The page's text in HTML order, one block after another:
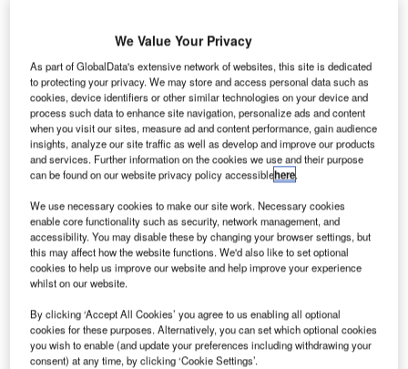
Swissport International, the world’s leading provider of
ground services to the aviation sector, has launched a
state-of-the art self-service solution for passengers arriving
in Geneva that increases the quality and efficiency of
missing bag reporting.
Customers needing to report a bag that has been lost at
the departure or transit airport will no longer have to queue
in front of Geneva’s ‘lost and found’ counter, instead, the
declaration can be conveniently done online from their
home, office or hotel.
Passengers without items to be declared for customs
duties receive an information flyer at the airport, including
an identification code to access the dedicated homepage.
Passengers can then provide personal contact details and
We Value Your Privacy
As part of GlobalData's extensive network of websites, this site is dedicated
to protecting your privacy. We may store and access personal data such as
cookies, device identifiers or other similar technologies on your device and
process such data to enhance site navigation, personalize ads and content
when you visit our sites, measure ad and content performance, gain audience
insights, analyze our site traffic as well as develop and improve our products
and services. Further information on the cookies we use and their purpose
can be found on our website privacy policy accessiblehere.
We use necessary cookies to make our site work. Necessary cookies
enable core functionality such as security, network management, and
accessibility. You may disable these by changing your browser settings, but
this may affect how the website functions. We'd also like to set optional
cookies to help us improve our website and help improve your experience
whilst on our website.
By clicking ‘Accept All Cookies’ you agree to us enabling all optional
cookies for these purposes. Alternatively, you can set which optional cookies
you wish to enable (and update your preferences including withdrawing your
consent) at any time, by clicking ‘Cookie Settings’.